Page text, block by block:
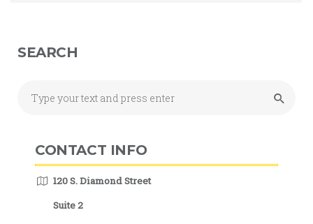
SEARCH
CONTACT INFO
120 S. Diamond Street
Suite 2